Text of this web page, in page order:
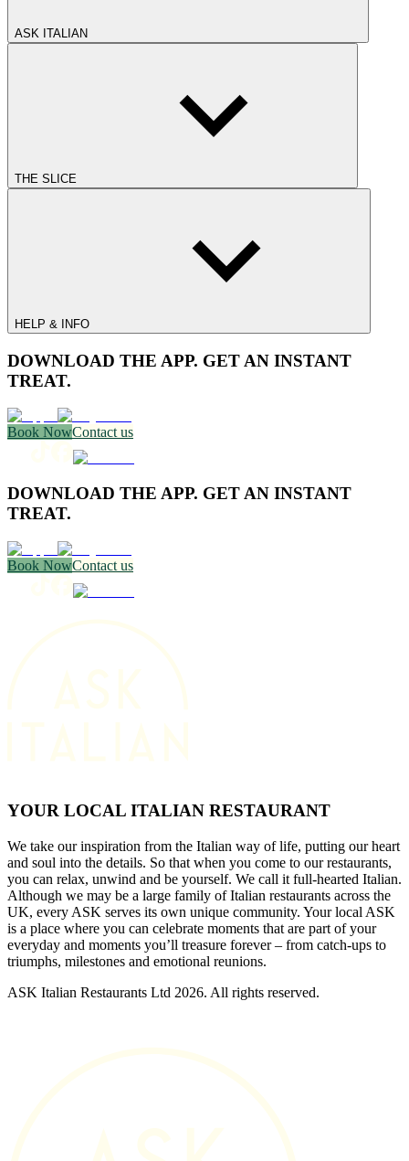
ASK ITALIAN
THE SLICE
HELP & INFO
DOWNLOAD THE APP. GET AN INSTANT
TREAT.
Book NowContact us
DOWNLOAD THE APP. GET AN INSTANT
TREAT.
Book NowContact us
YOUR LOCAL ITALIAN RESTAURANT
We take our inspiration from the Italian way of life, putting our heart
and soul into the details. So that when you come to our restaurants,
you can relax, unwind and be yourself. We call it full-hearted Italian.
Although we may be a large family of Italian restaurants across the
UK, every ASK serves its own unique community. Your local ASK
is a place where you can celebrate moments that are part of your
everyday and moments you’ll treasure forever – from catch-ups to
triumphs, milestones and emotional reunions.
ASK Italian Restaurants Ltd 2026. All rights reserved.